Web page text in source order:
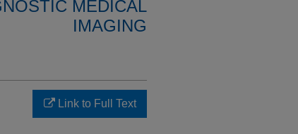
MEDICAL
IMAGING
Link to Full Text